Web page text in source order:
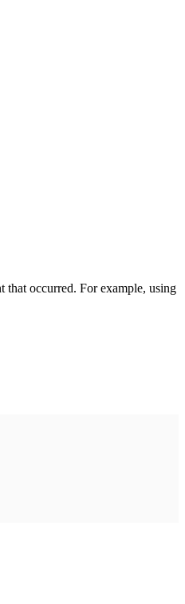
that occurred. For example, using